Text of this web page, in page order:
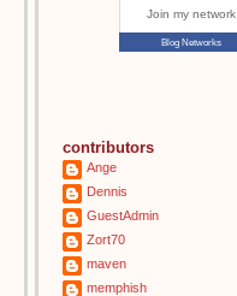
Join my network
Blog Networks
contributors
Ange
Dennis
GuestAdmin
Zort70
maven
memphish